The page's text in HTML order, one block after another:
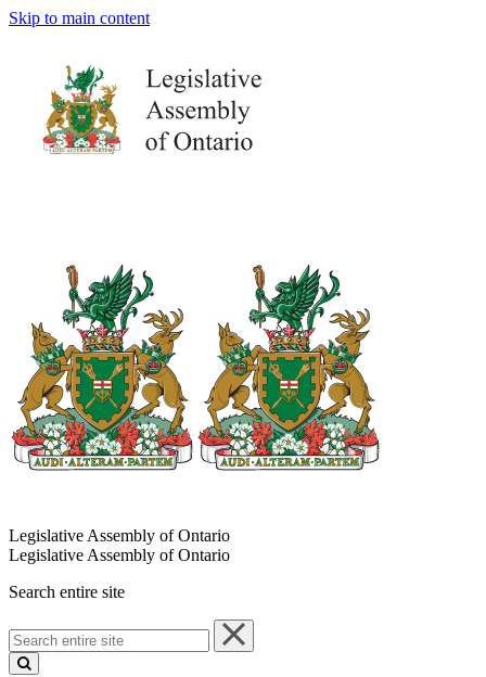
Skip to main content
Legislative Assembly of Ontario
Legislative Assembly of Ontario
Search entire site
Search
entire
site